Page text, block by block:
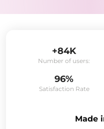
+84K
Number of users:
96%
Satisfaction Rate
Made